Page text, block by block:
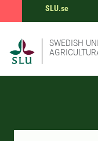
SLU.se
SWEDISH